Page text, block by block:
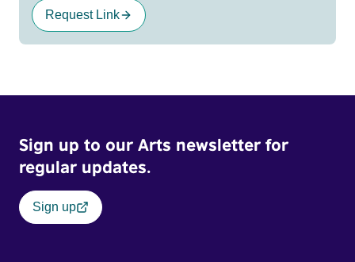
Request Link
Sign up to our Arts newsletter for
regular updates.
Sign up